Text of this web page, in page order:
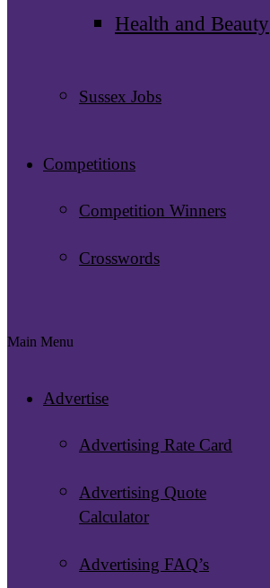
Health and Beauty
Sussex Jobs
Competitions
Competition Winners
Crosswords
Main Menu
Advertise
Advertising Rate Card
Advertising Quote
Calculator
Advertising FAQ’s